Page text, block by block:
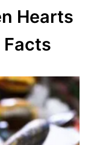
Hearts
Facts